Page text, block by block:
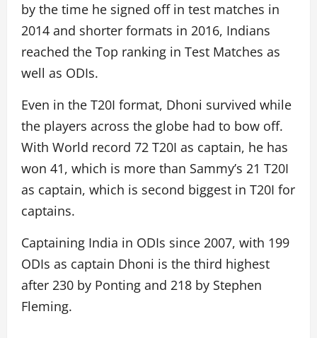
by the time he signed off in test matches in
2014 and shorter formats in 2016, Indians
reached the Top ranking in Test Matches as
well as ODIs.
Even in the T20I format, Dhoni survived while
the players across the globe had to bow off.
With World record 72 T20I as captain, he has
won 41, which is more than Sammy’s 21 T20I
as captain, which is second biggest in T20I for
captains.
Captaining India in ODIs since 2007, with 199
ODIs as captain Dhoni is the third highest
after 230 by Ponting and 218 by Stephen
Fleming.